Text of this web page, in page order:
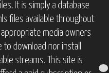
It is simply a database
files available throughout
media owners
to download nor install
streams. This site is